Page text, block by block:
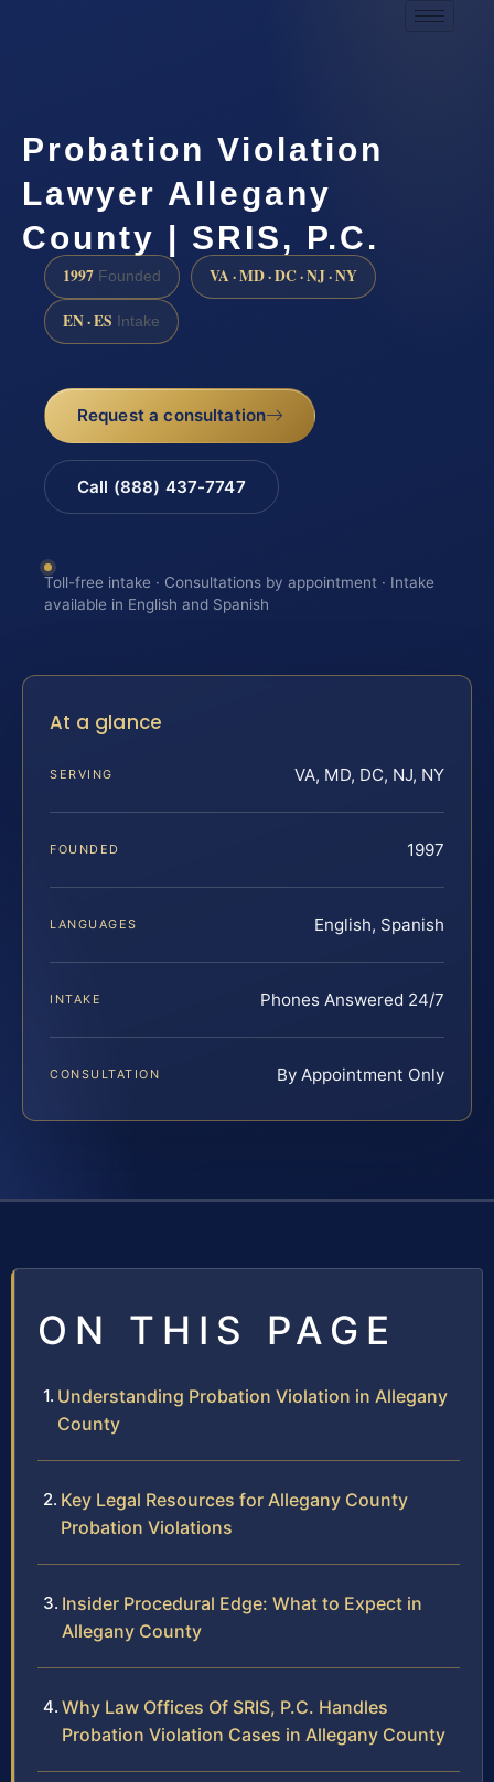
Probation Violation
Lawyer Allegany
County | SRIS, P.C.
1997 Founded VA · MD · DC · NJ · NY
EN · ES Intake
Request a consultation
Call (888) 437-7747
Toll-free intake · Consultations by appointment · Intake
available in English and Spanish
At a glance
SERVING VA, MD, DC, NJ, NY
FOUNDED 1997
LANGUAGES English, Spanish
INTAKE Phones Answered 24/7
CONSULTATION By Appointment Only
ON THIS PAGE
Understanding Probation Violation in Allegany
County
Key Legal Resources for Allegany County
Probation Violations
Insider Procedural Edge: What to Expect in
Allegany County
Why Law Offices Of SRIS, P.C. Handles
Probation Violation Cases in Allegany County